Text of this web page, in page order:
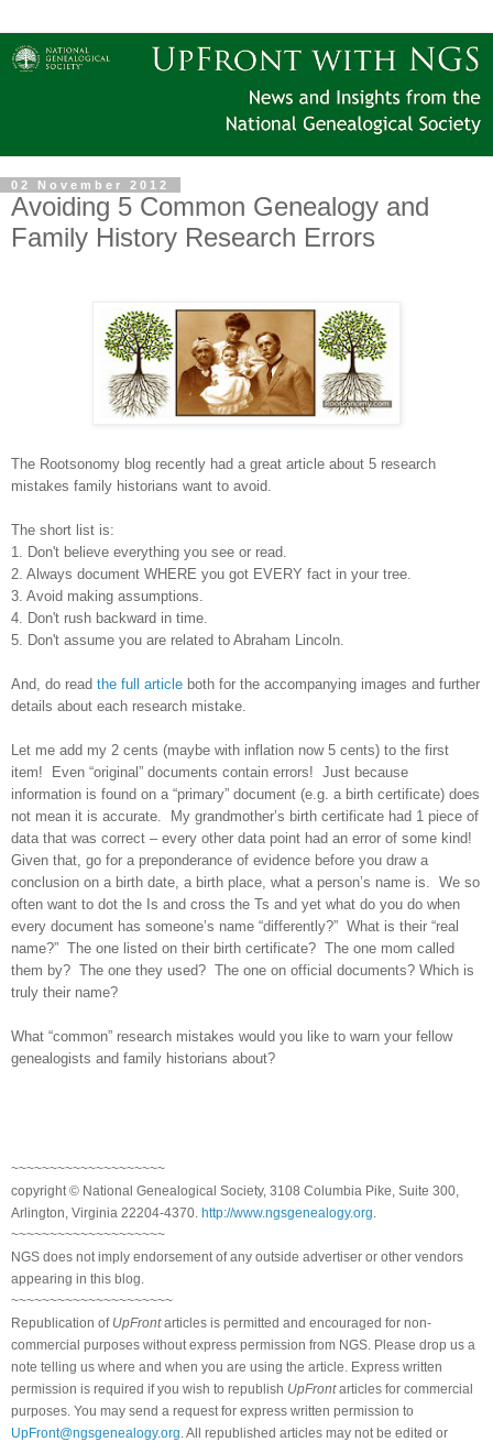
02 November 2012
Avoiding 5 Common Genealogy and
Family History Research Errors
The Rootsonomy blog recently had a great article about 5 research
mistakes family historians want to avoid.
The short list is:
1. Don't believe everything you see or read.
2. Always document WHERE you got EVERY fact in your tree.
3. Avoid making assumptions.
4. Don't rush backward in time.
5. Don't assume you are related to Abraham Lincoln.
And, do read the full article both for the accompanying images and further
details about each research mistake.
Let me add my 2 cents (maybe with inflation now 5 cents) to the first
item! Even “original” documents contain errors! Just because
information is found on a “primary” document (e.g. a birth certificate) does
not mean it is accurate. My grandmother’s birth certificate had 1 piece of
data that was correct – every other data point had an error of some kind!
Given that, go for a preponderance of evidence before you draw a
conclusion on a birth date, a birth place, what a person’s name is. We so
often want to dot the Is and cross the Ts and yet what do you do when
every document has someone’s name “differently?” What is their “real
name?” The one listed on their birth certificate? The one mom called
them by? The one they used? The one on official documents? Which is
truly their name?
What “common” research mistakes would you like to warn your fellow
genealogists and family historians about?
~~~~~~~~~~~~~~~~~~~~
copyright © National Genealogical Society, 3108 Columbia Pike, Suite 300,
Arlington, Virginia 22204-4370. http://www.ngsgenealogy.org
~~~~~~~~~~~~~~~~~~~~
NGS does not imply endorsement of any outside advertiser or other vendors
appearing in this blog.
~~~~~~~~~~~~~~~~~~~~~
Republication of UpFrontarticles is permitted and encouraged for non-
commercial purposes without express permission from NGS . Please drop us a
note telling us where and when you are using the article. Express written
permission is required if you wish to republish UpFrontarticles for commercial
purposes. You may send a request for express written permission to
UpFront@ngsgenealogy.org . All republished articles may not be edited or